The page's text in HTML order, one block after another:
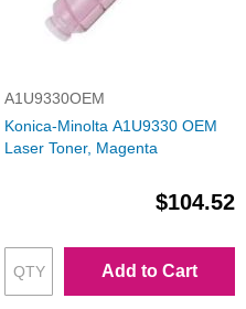
A1U9330OEM
Konica-Minolta A1U9330 OEM
Laser Toner, Magenta
$104.52
Add to Cart